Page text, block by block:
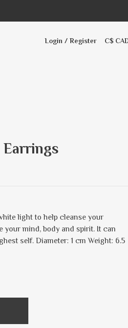
Login / Register C$
Earrings
light to help cleanse your
your mind, body and spirit. It can
self. Diameter: 1 cm Weight: 6.5